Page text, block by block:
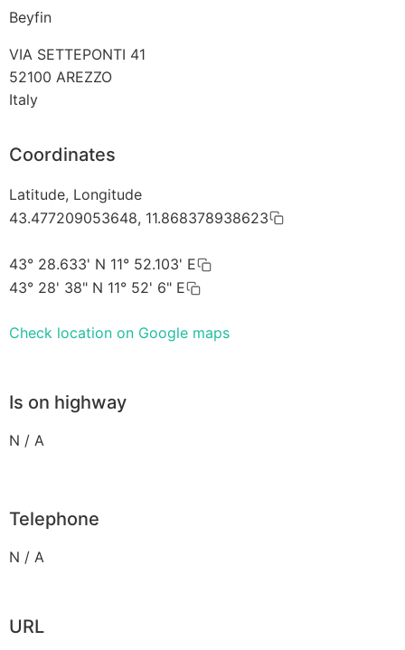
Beyfin
VIA SETTEPONTI 41
52100 AREZZO
Italy
Coordinates
Latitude, Longitude
43.477209053648, 11.868378938623
43° 28.633' N 11° 52.103' E
43° 28' 38" N 11° 52' 6" E
Check location on Google maps
Is on highway
N / A
Telephone
N / A
URL